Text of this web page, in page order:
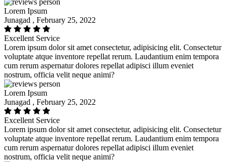
Lorem Ipsum
Junagad , February 25, 2022
Excellent Service
Lorem ipsum dolor sit amet consectetur, adipisicing elit. Consectetur
voluptate atque inventore repellat rerum. Laudantium enim tempora
cum rerum aspernatur dolores repellat adipisci illum eveniet
nostrum, officia velit neque animi?
Lorem Ipsum
Junagad , February 25, 2022
Excellent Service
Lorem ipsum dolor sit amet consectetur, adipisicing elit. Consectetur
voluptate atque inventore repellat rerum. Laudantium enim tempora
cum rerum aspernatur dolores repellat adipisci illum eveniet
nostrum, officia velit neque animi?